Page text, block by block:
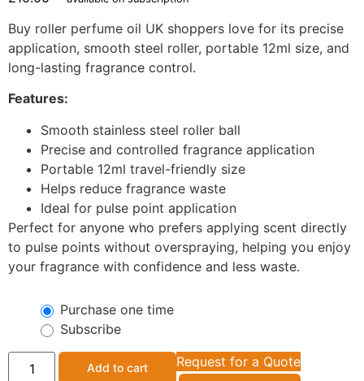
Buy roller perfume oil UK shoppers love for its precise
application, smooth steel roller, portable 12ml size, and
long-lasting fragrance control.
Features:
Smooth stainless steel roller ball
Precise and controlled fragrance application
Portable 12ml travel-friendly size
Helps reduce fragrance waste
Ideal for pulse point application
Perfect for anyone who prefers applying scent directly
to pulse points without overspraying, helping you enjoy
your fragrance with confidence and less waste.
Purchase one time
Subscribe
Add to cart Request for a Quote